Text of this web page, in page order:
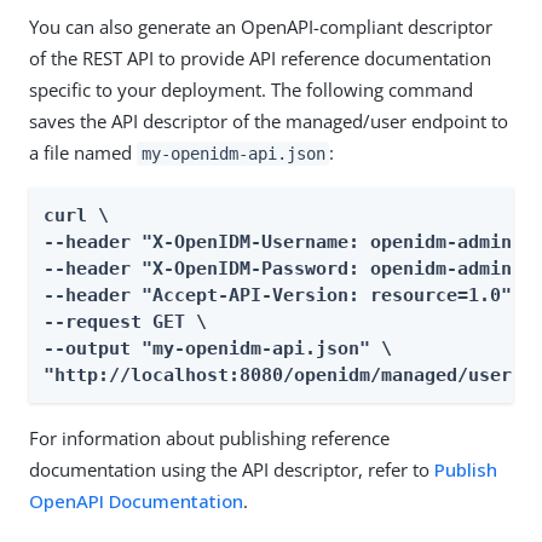
You can also generate an OpenAPI-compliant descriptor
of the REST API to provide API reference documentation
specific to your deployment. The following command
saves the API descriptor of the managed/user endpoint to
a file named my-openidm-api.json :
curl \
--header "X-OpenIDM-Username: openidm-admin"
--header "X-OpenIDM-Password: openidm-admin"
--header "Accept-API-Version: resource=1.0" \
--request GET \
--output "my-openidm-api.json" \
"http://localhost:8080/openidm/managed/
For information about publishing reference
documentation using the API descriptor, refer to Publish
OpenAPI Documentation.